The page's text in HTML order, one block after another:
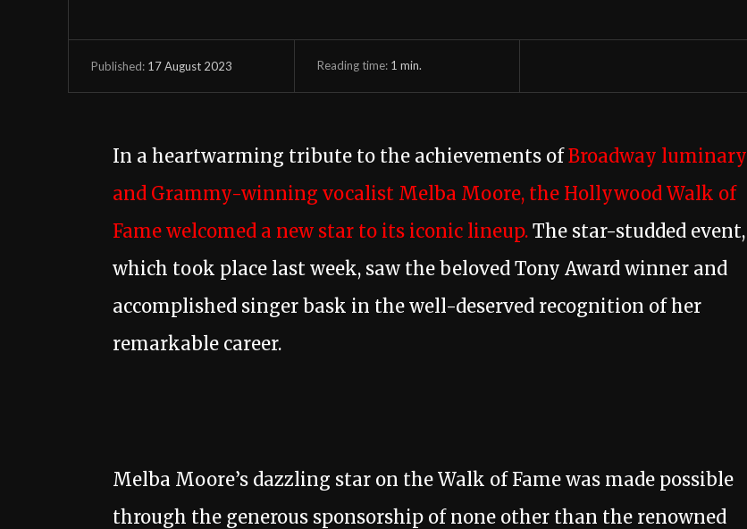
Published: 17 August 2023 Reading time: 1 min.
In a heartwarming tribute to the achievements ofBroadway luminary
and Grammy-winning vocalist Melba Moore, the Hollywood Walk of
Fame welcomed a new star to its iconic lineup. The star-studded event,
which took place last week, saw the beloved Tony Award winner and
accomplished singer bask in the well-deserved recognition of her
remarkable career.
Melba Moore’s dazzling star on the Walk of Fame was made possible
through the generous sponsorship of none other than the renowned